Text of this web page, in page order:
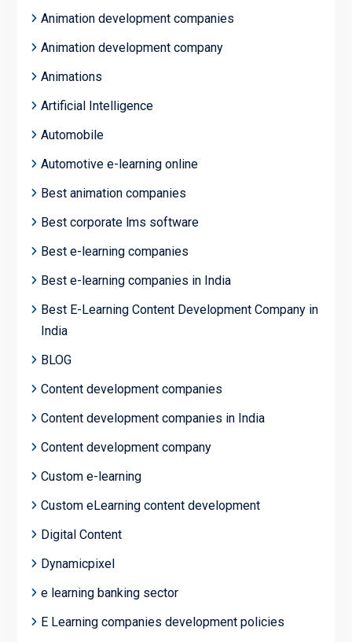
Animation development companies
Animation development company
Animations
Artificial Intelligence
Automobile
Automotive e-learning online
Best animation companies
Best corporate lms software
Best e-learning companies
Best e-learning companies in India
Best E-Learning Content Development Company in
India
BLOG
Content development companies
Content development companies in India
Content development company
Custom e-learning
Custom eLearning content development
Digital Content
Dynamicpixel
e learning banking sector
E Learning companies development policies